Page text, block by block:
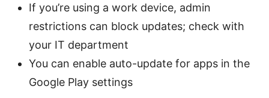
If you’re using a work device, admin
restrictions can block updates; check with
your IT department
You can enable auto-update for apps in the
Google Play settings